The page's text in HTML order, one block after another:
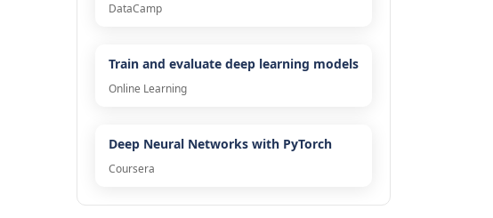
DataCamp
Train and evaluate deep learning models
Online Learning
Deep Neural Networks with PyTorch
Coursera